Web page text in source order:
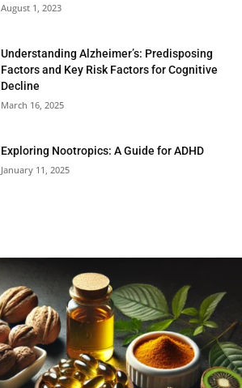
August 1, 2023
Understanding Alzheimer’s: Predisposing
Factors and Key Risk Factors for Cognitive
Decline
March 16, 2025
Exploring Nootropics: A Guide for ADHD
January 11, 2025